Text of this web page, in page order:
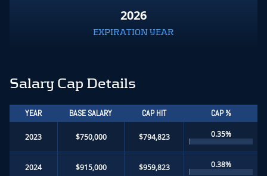
2026
EXPIRATION YEAR
Salary Cap Details
YEAR BASE SALARY CAP HIT CAP %
2023 $750,000 $794,823 0.35%
2024 $915,000 $959,823 0.38%